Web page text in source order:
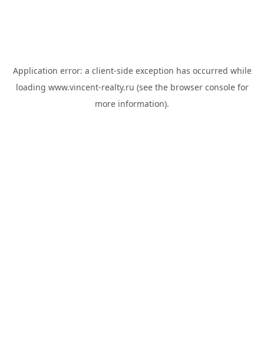
Application error: a client-side exception has occurred while
loading www.vincent-realty.ru (see the browser consolefor
more information).